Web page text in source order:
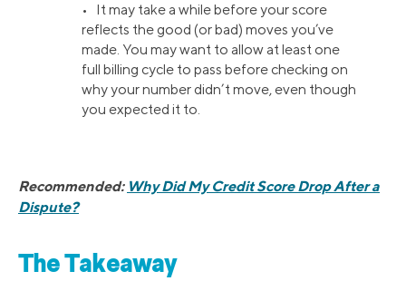
• It may take a while before your score
reflects the good (or bad) moves you’ve
made. You may want to allow at least one
full billing cycle to pass before checking on
why your number didn’t move, even though
you expected it to.
Recommended: Why Did My Credit Score Drop After a
Dispute?
The Takeaway